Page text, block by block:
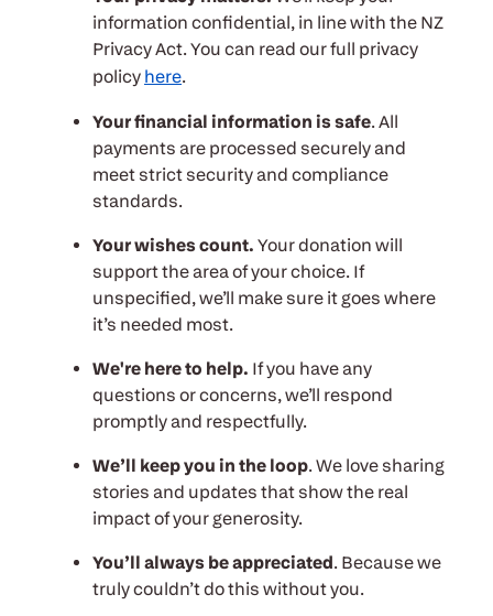
information confidential, in line with the NZ
Privacy Act. You can read our full privacy
policy here.
Your financial information is safe. All
payments are processed securely and
meet strict security and compliance
standards.
Your wishes count. Your donation will
support the area of your choice. If
unspecified, we’ll make sure it goes where
it’s needed most.
We're here to help. If you have any
questions or concerns, we’ll respond
promptly and respectfully.
We’ll keep you in the loop. We love sharing
stories and updates that show the real
impact of your generosity.
You’ll always be appreciated. Because we
truly couldn’t do this without you.